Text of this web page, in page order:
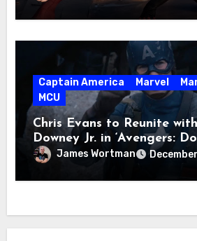
Captain America Marvel
MCU
Chris Evans to Reunite
Downey Jr. in ‘Avengers:
James Wortman